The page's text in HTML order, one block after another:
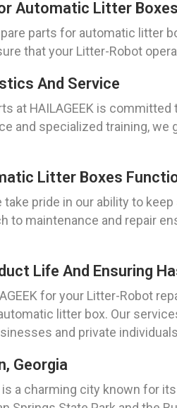
Automatic Litter Boxes
parts for automatic litter
that your Litter-Robot
And Service
at HAILAGEEK is
and specialized training,
Litter Boxes
take pride in our ability to
to maintenance and repair
Life And Ensuring
for your Litter-Robot
litter box. Our
and private
Georgia
is a charming city known for